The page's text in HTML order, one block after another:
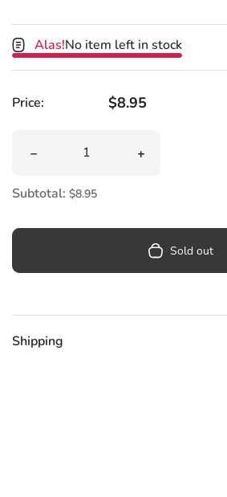
Alas!No item left in stock
Price: Regular price
$8.95
Decrease quantity for Little
Increase
Subtotal: $8.95
Sold out
Shipping